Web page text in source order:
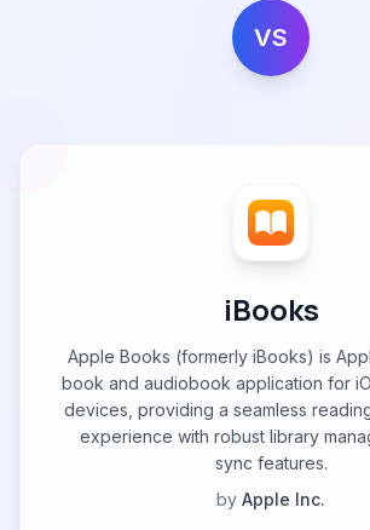
VS
iBooks
Apple Books (formerly iBooks) is
book and audiobook application for
devices, providing a seamless
experience with robust library
sync features.
by Apple Inc.